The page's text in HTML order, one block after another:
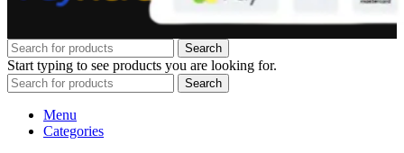
Search
Start typing to see products you are looking for.
Search
Menu
Categories